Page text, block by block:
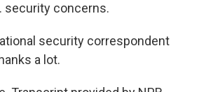
security concerns.
security correspondent
a lot.